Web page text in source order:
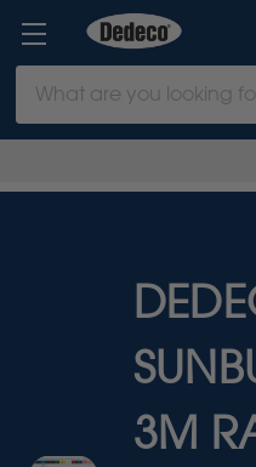
Keyword:
3M